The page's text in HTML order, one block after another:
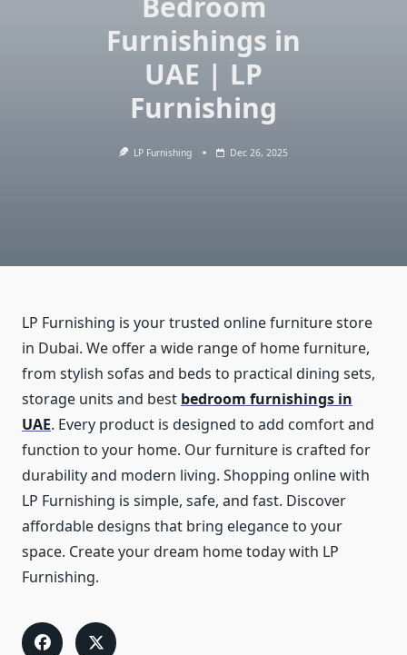
Furnishings in
UAE | LP
Furnishing
LP Furnishing Dec 26, 2025
LP Furnishing is your trusted online furniture store
in Dubai. We offer a wide range of home furniture,
from stylish sofas and beds to practical dining sets,
storage units and best bedroom furnishings in
UAE. Every product is designed to add comfort and
function to your home. Our furniture is crafted for
durability and modern living. Shopping online with
LP Furnishing is simple, safe, and fast. Discover
affordable designs that bring elegance to your
space. Create your dream home today with LP
Furnishing.